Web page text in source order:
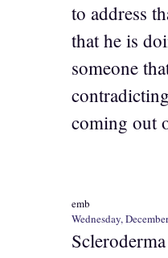
to address
that he is
someone
coming out
emb
Wednesday,